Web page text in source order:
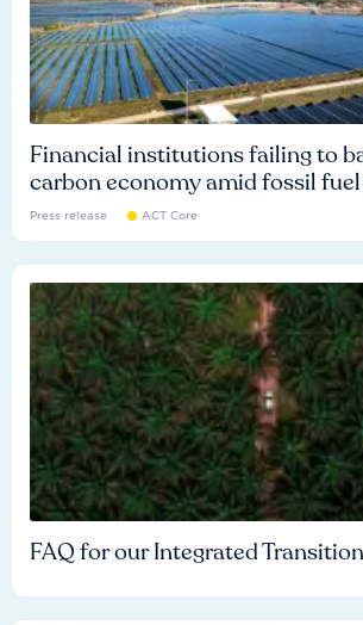
Financial institutions failing to
carbon economy amid fossil
Press release ACT Core
FAQ for our Integrated